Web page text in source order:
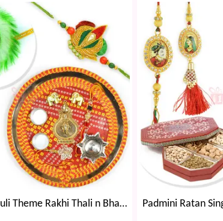
Designer Mauli Theme Rakhi Thali n Bhaiya Bhabhi Rakhi with Kids Rakhi Set